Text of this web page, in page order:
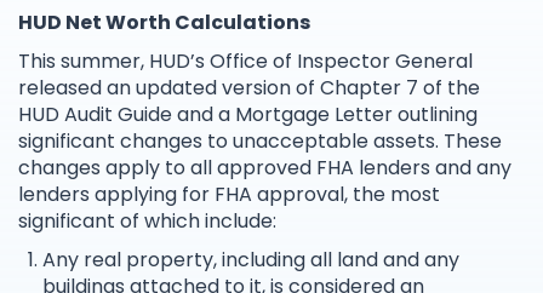
HUD Net Worth Calculations
This summer, HUD’s Office of Inspector General
released an updated version of Chapter 7 of the
HUD Audit Guide and a Mortgage Letter outlining
significant changes to unacceptable assets. These
changes apply to all approved FHA lenders and any
lenders applying for FHA approval, the most
significant of which include:
Any real property, including all land and any
buildings attached to it, is considered an